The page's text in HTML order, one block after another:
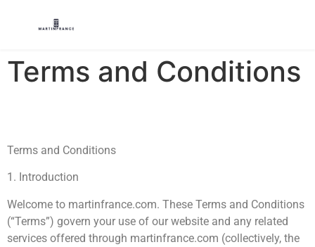
Terms and Conditions
Terms and Conditions
1. Introduction
Welcome to martinfrance.com. These Terms and Conditions
(“Terms”) govern your use of our website and any related
services offered through martinfrance.com (collectively, the